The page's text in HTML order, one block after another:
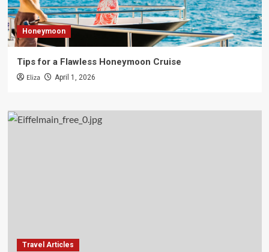
Honeymoon
Tips for a Flawless Honeymoon Cruise
Eliza April 1, 2026
Travel Articles